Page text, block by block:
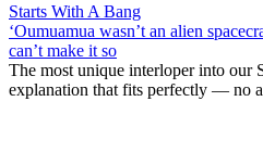
Starts With A Bang
‘Oumuamua wasn’t an alien
can’t make it so
The most unique interloper into our
explanation that fits perfectly — no